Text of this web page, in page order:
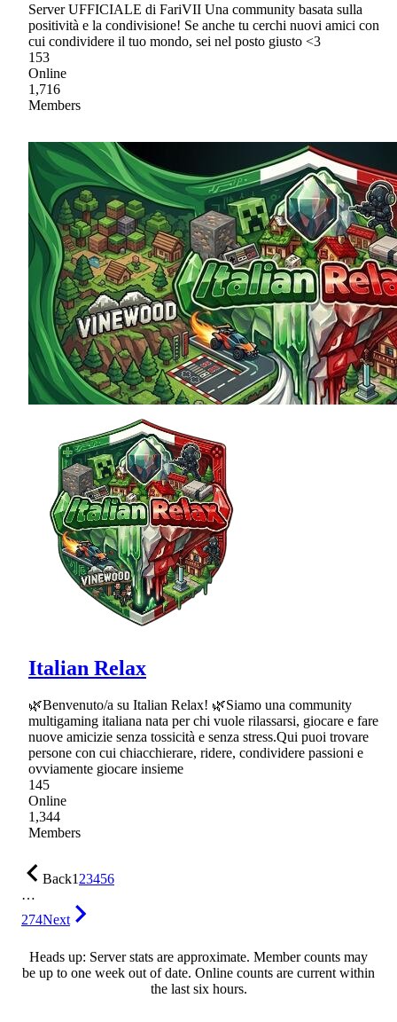
Server UFFICIALE di FariVII Una community basata sulla
positività e la condivisione! Se anche tu cerchi nuovi amici con
cui condividere il tuo mondo, sei nel posto giusto <3
153
Online
1,716
Members
Italian Relax
🌿Benvenuto/a su Italian Relax! 🌿Siamo una community
multigaming italiana nata per chi vuole rilassarsi, giocare e fare
nuove amicizie senza tossicità e senza stress.Qui puoi trovare
persone con cui chiacchierare, ridere, condividere passioni e
ovviamente giocare insieme
145
Online
1,344
Members
Back123456
…
274Next
Heads up: Server stats are approximate. Member counts may
be up to one week out of date. Online counts are current within
the last six hours.